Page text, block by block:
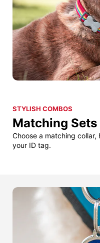
STYLISH COMBOS
Matching Sets
Choose a matching
your ID tag.